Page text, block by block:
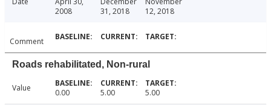
2008
31, 2018
12, 2018
Comment
Roads rehabilitated, Non-rural
Value 0.00 5.00 5.00